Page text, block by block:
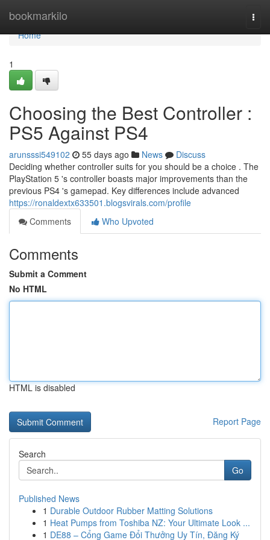
bookmarkilo
Home
Home
1
Choosing the Best Controller :
PS5 Against PS4
arunsssi549102 55 days ago News
Discuss
Deciding whether controller suits for you should be a choice . The
PlayStation 5 's controller boasts major improvements than the
previous PS4 's gamepad. Key differences include advanced
https://ronaldextx633501.blogsvirals.com/profile
Comments
Who Upvoted
Comments
Submit a Comment
No HTML
HTML is disabled
Report Page
Search
Go
Published News
1 Durable Outdoor Rubber Matting Solutions
1 Heat Pumps from Toshiba NZ: Your Ultimate Look ...
1 DE88 – Cổng Game Đổi Thưởng Uy Tín, Đăng Ký